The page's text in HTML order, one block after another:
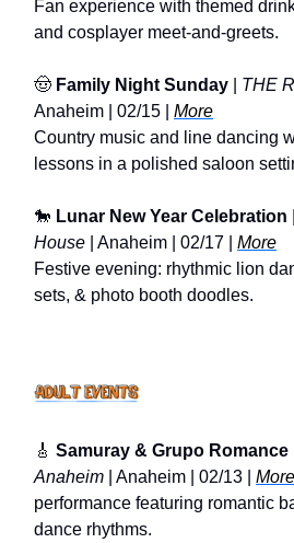
Fan experience with themed
and cosplayer meet-and-greets.
🤠 Family Night Sunday THE
Anaheim | 02/15 | More
Country music and line dancing
lessons in a polished saloon
🐎 Lunar New Year Celebration
House | Anaheim | 02/17 | More
Festive evening: rhythmic lion
sets, & photo booth doodles.
🎸 Samuray & Grupo Romance
Anaheim | Anaheim | 02/13 | More
performance featuring romantic
dance rhythms.